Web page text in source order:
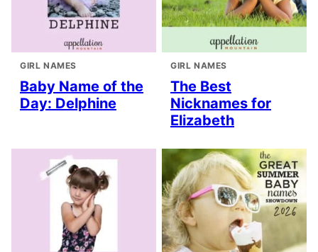
GIRL NAMES
Baby Name of the
Day: Delphine
GIRL NAMES
The Best
Nicknames for
Elizabeth